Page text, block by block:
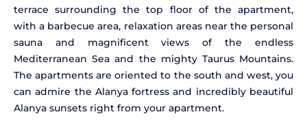
terrace surrounding the top floor of the apartment,
with a barbecue area, relaxation areas near the personal
sauna and magnificent views of the endless
Mediterranean Sea and the mighty Taurus Mountains.
The apartments are oriented to the south and west, you
can admire the Alanya fortress and incredibly beautiful
Alanya sunsets right from your apartment.